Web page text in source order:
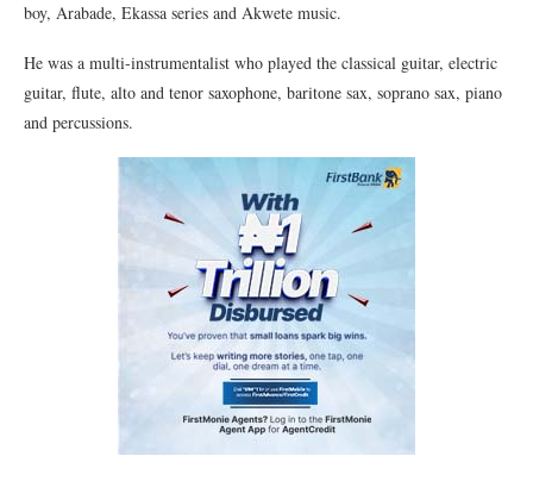
boy, Arabade, Ekassa series and Akwete music.
He was a multi-instrumentalist who played the classical guitar, electric
guitar, flute, alto and tenor saxophone, baritone sax, soprano sax, piano
and percussions.